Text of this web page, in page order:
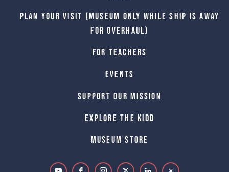
Plan Your Visit (Museum only while Ship is away
for Overhaul)
For Teachers
Events
Support Our Mission
Explore The Kidd
Museum Store